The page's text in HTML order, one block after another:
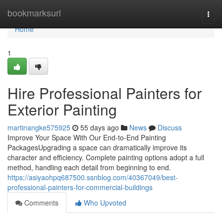
bookmarksurl
Home
Home
1
Hire Professional Painters for
Exterior Painting
martinangke575925 55 days ago News
Discuss
Improve Your Space With Our End-to-End Painting
PackagesUpgrading a space can dramatically improve its
character and efficiency. Complete painting options adopt a full
method, handling each detail from beginning to end.
https://asiyaohpq687500.ssnblog.com/40367049/best-
professional-painters-for-commercial-buildings
Comments
Who Upvoted